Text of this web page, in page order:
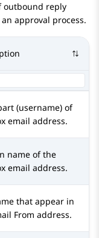
outbound reply
approval process.
(username) of
email address.
name of the
email address.
that appear in
From address.